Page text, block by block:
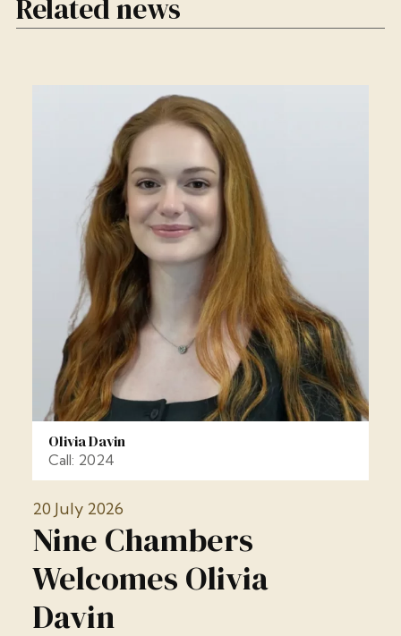
Related news
20 July 2026
Nine Chambers
Welcomes Olivia
Davin
Olivia Davin
Call: 2024